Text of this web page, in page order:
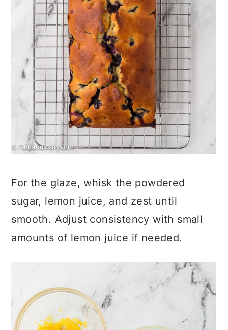
For the glaze, whisk the powdered
sugar, lemon juice, and zest until
smooth. Adjust consistency with small
amounts of lemon juice if needed.